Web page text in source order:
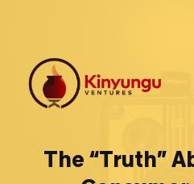
The “Truth”